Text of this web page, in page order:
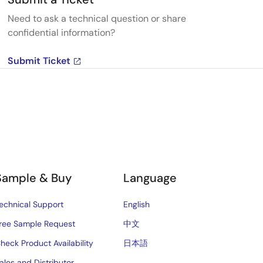
Need to ask a technical question or share
confidential information?
Submit Ticket
& Buy
Support
Sample Request
Product Availability
Language
English
中文
日本語